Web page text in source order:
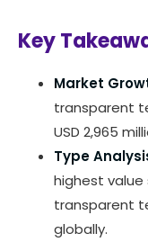
Key
Market
transparent
USD 2,965
Type
highest
transparent
globally.